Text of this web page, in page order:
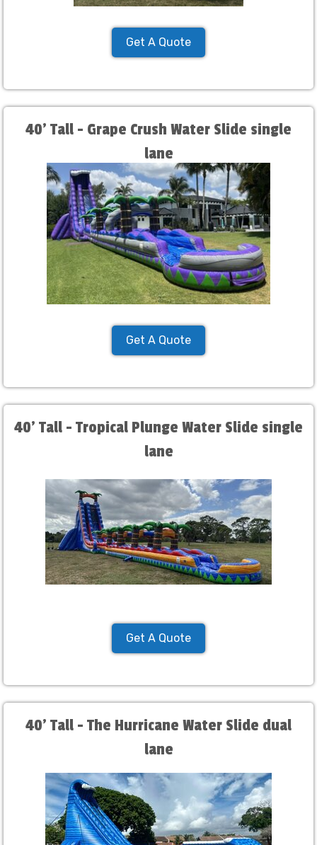
Get A Quote
40' Tall - Grape Crush Water Slide single
lane
Get A Quote
40' Tall - Tropical Plunge Water Slide single
lane
Get A Quote
40' Tall - The Hurricane Water Slide dual
lane